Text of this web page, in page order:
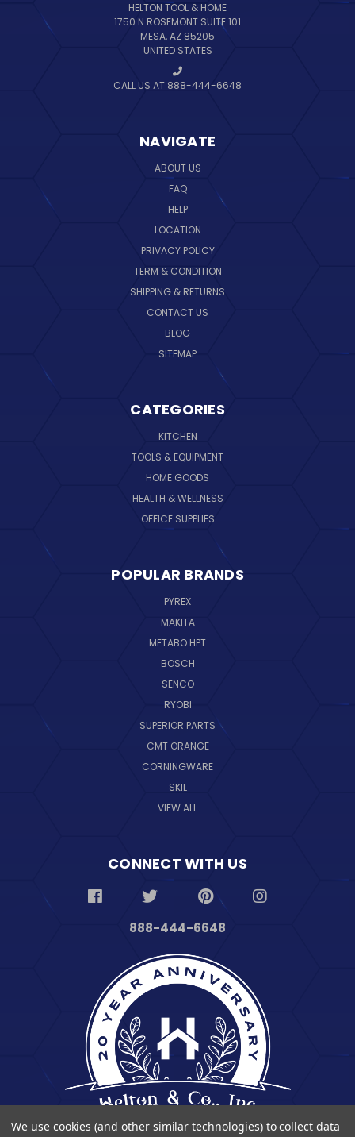
HELTON TOOL & HOME
1750 N ROSEMONT SUITE 101
MESA, AZ 85205
UNITED STATES
CALL US AT 888-444-6648
NAVIGATE
ABOUT US
FAQ
HELP
LOCATION
PRIVACY POLICY
TERM & CONDITION
SHIPPING & RETURNS
CONTACT US
BLOG
SITEMAP
CATEGORIES
KITCHEN
TOOLS & EQUIPMENT
HOME GOODS
HEALTH & WELLNESS
OFFICE SUPPLIES
POPULAR BRANDS
PYREX
MAKITA
METABO HPT
BOSCH
SENCO
RYOBI
SUPERIOR PARTS
CMT ORANGE
CORNINGWARE
SKIL
VIEW ALL
CONNECT WITH US
888-444-6648
We use cookies (and other similar technologies) to collect data